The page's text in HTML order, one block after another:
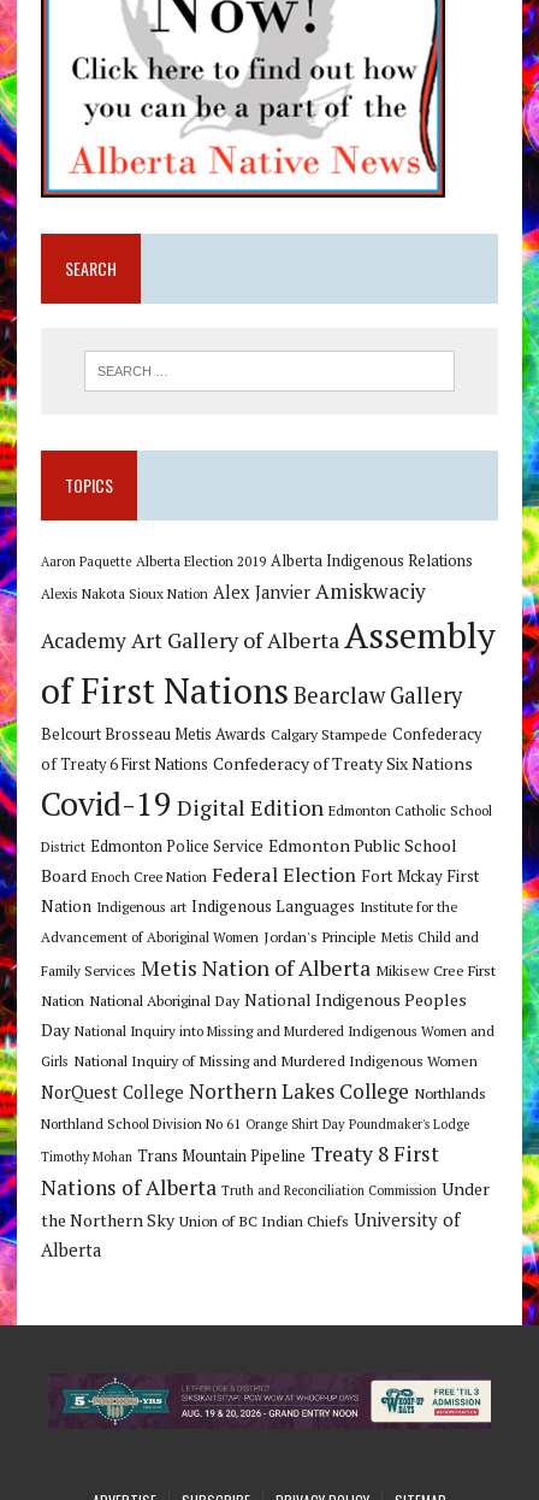
SEARCH
TOPICS
Aaron Paquette Alberta Election 2019 Alberta Indigenous Relations
Alexis Nakota Sioux Nation Alex Janvier Amiskwaciy
AcademyArt Gallery of AlbertaAssembly
of First Nations Bearclaw Gallery
Belcourt Brosseau Metis Awards Calgary Stampede Confederacy
of Treaty 6 First Nations Confederacy of Treaty Six Nations
Covid-19 Digital Edition Edmonton Catholic School
District Edmonton Police Service Edmonton Public School
Board Enoch Cree Nation Federal Election Fort Mckay First
Nation Indigenous art Indigenous Languages Institute for the
Advancement of Aboriginal Women Jordan's Principle Metis Child and
Family Services Metis Nation of Alberta Mikisew Cree First
Nation National Aboriginal Day National Indigenous Peoples
Day National Inquiry into Missing and Murdered Indigenous Women and
Girls National Inquiry of Missing and Murdered Indigenous Women
NorQuest College Northern Lakes College Northlands
Northland School Division No 61 Orange Shirt Day Poundmaker's Lodge
Timothy Mohan Trans Mountain Pipeline Treaty 8 First
Nations of Alberta Truth and Reconciliation Commission Under
the Northern Sky Union of BC Indian Chiefs University of
Alberta